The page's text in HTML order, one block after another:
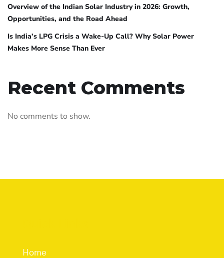
Overview of the Indian Solar Industry in 2026: Growth,
Opportunities, and the Road Ahead
Is India’s LPG Crisis a Wake-Up Call? Why Solar Power
Makes More Sense Than Ever
Recent Comments
No comments to show.
Home